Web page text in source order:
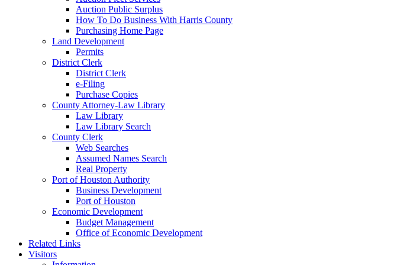
Auction Public Surplus
How To Do Business With Harris County
Purchasing Home Page
Land Development
Permits
District Clerk
District Clerk
e-Filing
Purchase Copies
County Attorney-Law Library
Law Library
Law Library Search
County Clerk
Web Searches
Assumed Names Search
Real Property
Port of Houston Authority
Business Development
Port of Houston
Economic Development
Budget Management
Office of Economic Development
Related Links
Visitors